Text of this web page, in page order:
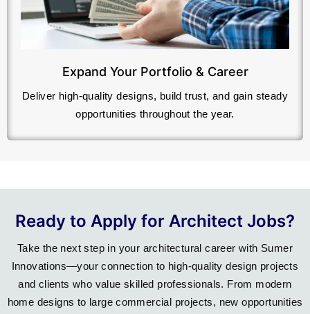
Expand Your Portfolio & Career
Deliver high-quality designs, build trust, and gain steady
opportunities throughout the year.
Ready to Apply for Architect Jobs?
Take the next step in your architectural career with Sumer
Innovations—your connection to high-quality design projects
and clients who value skilled professionals. From modern
home designs to large commercial projects, new opportunities